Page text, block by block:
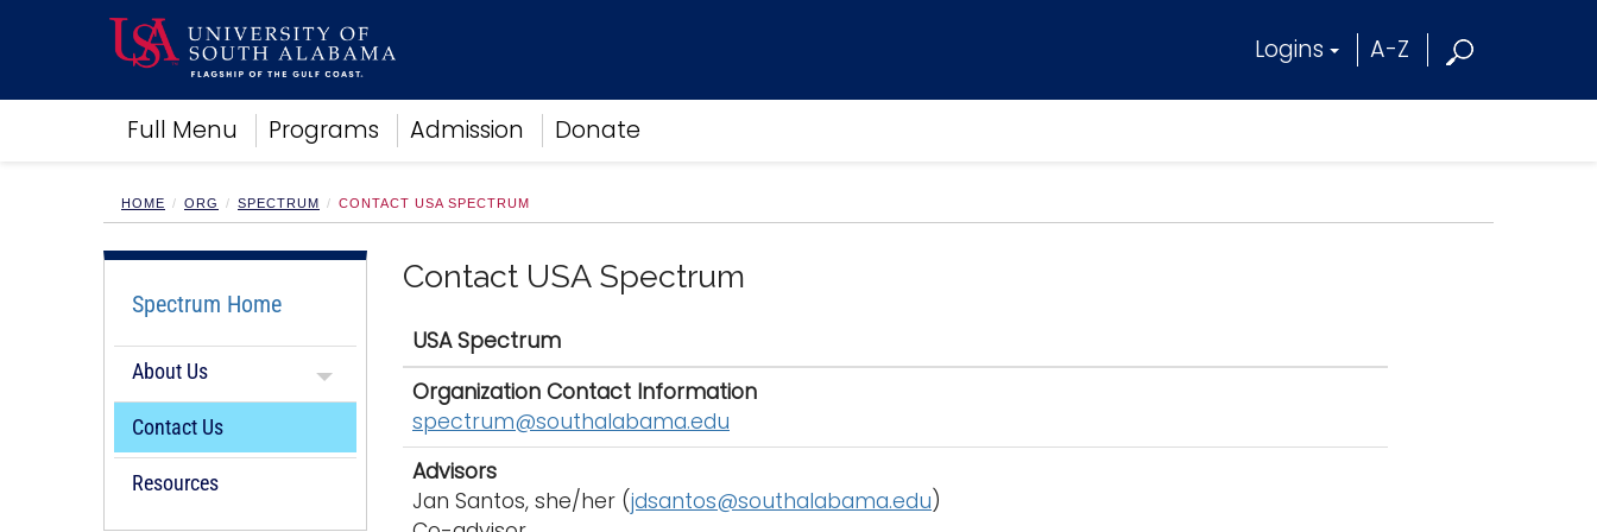
Logins A-Z
Full Menu Programs Admission Donate
Academics
Research
Campus Life
Alumni
Sports
HOME ORG SPECTRUM CONTACT USA SPECTRUM
Spectrum Home
About Us
Contact Us
Resources
Contact USA Spectrum
USA Spectrum
Organization Contact Information
spectrum@southalabama.edu
Advisors
Jan Santos, she/her (jdsantos@southalabama.edu)